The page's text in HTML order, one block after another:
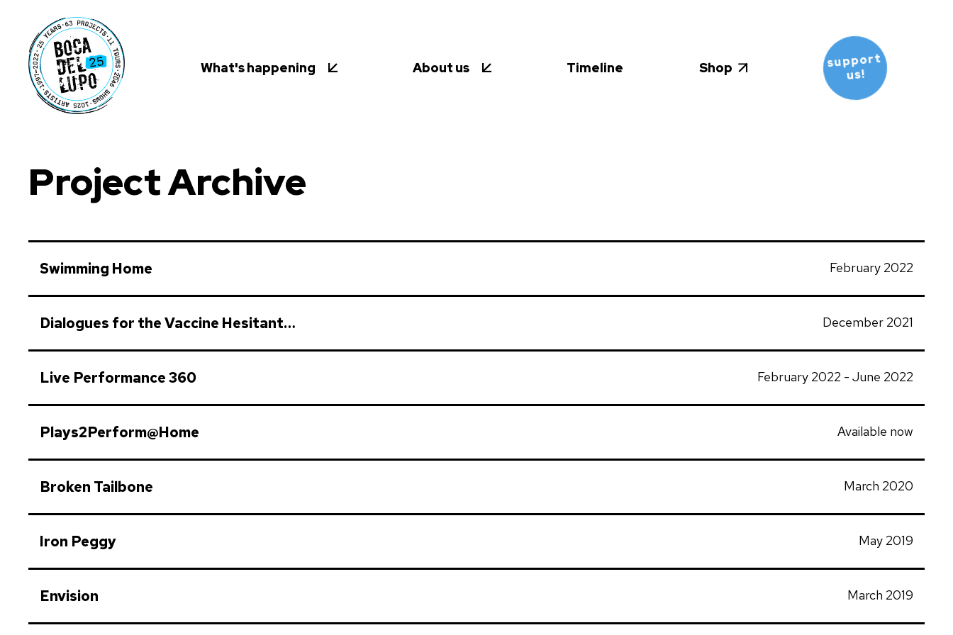
What's happening About us Timeline Shop support
us!
Project Archive
Swimming Home February 2022
Dialogues for the Vaccine Hesitant… December 2021
Live Performance 360 February 2022 - June 2022
Plays​2Perform​@Home Available now
Broken Tailbone March 2020
Iron Peggy May 2019
Envision March 2019